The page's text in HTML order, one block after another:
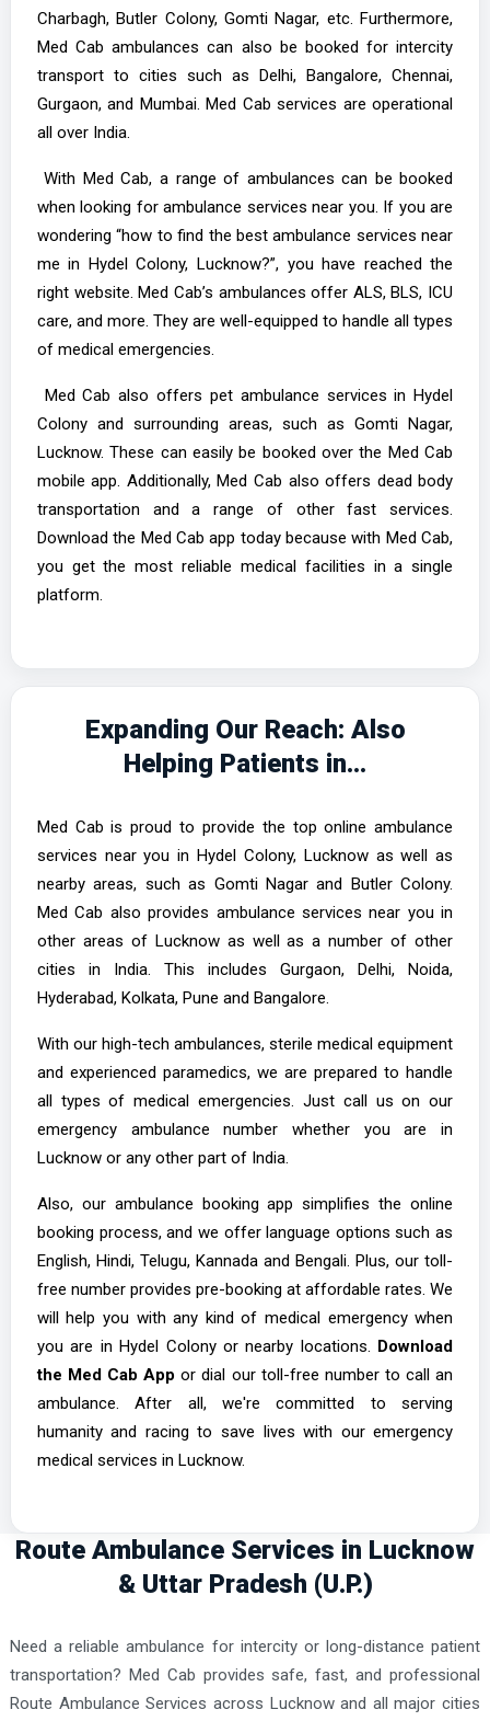
Charbagh, Butler Colony, Gomti Nagar, etc. Furthermore,
Med Cab ambulances can also be booked for intercity
transport to cities such as Delhi, Bangalore, Chennai,
Gurgaon, and Mumbai. Med Cab services are operational
all over India.
With Med Cab, a range of ambulances can be booked
when looking for ambulance services near you. If you are
wondering “how to find the best ambulance services near
me in Hydel Colony, Lucknow?”, you have reached the
right website. Med Cab’s ambulances offer ALS, BLS, ICU
care, and more. They are well-equipped to handle all types
of medical emergencies.
Med Cab also offers pet ambulance services in Hydel
Colony and surrounding areas, such as Gomti Nagar,
Lucknow. These can easily be booked over the Med Cab
mobile app. Additionally, Med Cab also offers dead body
transportation and a range of other fast services.
Download the Med Cab app today because with Med Cab,
you get the most reliable medical facilities in a single
platform.
Expanding Our Reach: Also
Helping Patients in...
Med Cab is proud to provide the top online ambulance
services near you in Hydel Colony, Lucknow as well as
nearby areas, such as Gomti Nagar and Butler Colony.
Med Cab also provides ambulance services near you in
other areas of Lucknow as well as a number of other
cities in India. This includes Gurgaon, Delhi, Noida,
Hyderabad, Kolkata, Pune and Bangalore.
With our high-tech ambulances, sterile medical equipment
and experienced paramedics, we are prepared to handle
all types of medical emergencies. Just call us on our
emergency ambulance number whether you are in
Lucknow or any other part of India.
Also, our ambulance booking app simplifies the online
booking process, and we offer language options such as
English, Hindi, Telugu, Kannada and Bengali. Plus, our toll-
free number provides pre-booking at affordable rates. We
will help you with any kind of medical emergency when
you are in Hydel Colony or nearby locations. Download
the Med Cab App or dial our toll-free number to call an
ambulance. After all, we're committed to serving
humanity and racing to save lives with our emergency
medical services in Lucknow.
Route Ambulance Services in Lucknow
& Uttar Pradesh (U.P.)
Need a reliable ambulance for intercity or long-distance patient
transportation? Med Cab provides safe, fast, and professional
Route Ambulance Services across Lucknow and all major cities